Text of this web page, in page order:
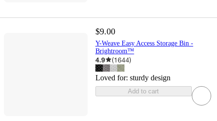
$9.00
Y-Weave Easy Access Storage Bin -
Brightroom™
4.9 (1644)
Loved for: sturdy design
Add to cart